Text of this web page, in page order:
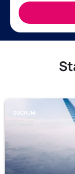
SUCHUMI